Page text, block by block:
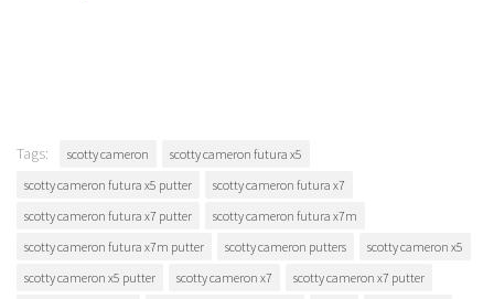
Tags: scotty cameron
scotty cameron futura x5
scotty cameron futura x5 putter
scotty cameron futura x7
scotty cameron futura x7 putter
scotty cameron futura x7m
scotty cameron futura x7m putter
scotty cameron putters
scotty cameron x5
scotty cameron x5 putter
scotty cameron x7
scotty cameron x7 putter